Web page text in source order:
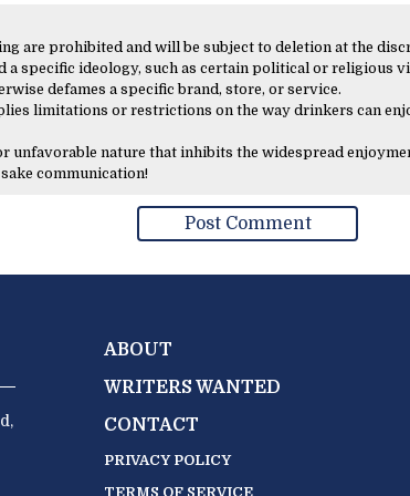
are prohibited and will be subject to deletion at the
a specific ideology, such as certain political or religious
defames a specific brand, store, or service.
limitations or restrictions on the way drinkers can
unfavorable nature that inhibits the widespread
communication!
ABOUT
WRITERS WANTED
CONTACT
PRIVACY POLICY
TERMS OF SERVICE